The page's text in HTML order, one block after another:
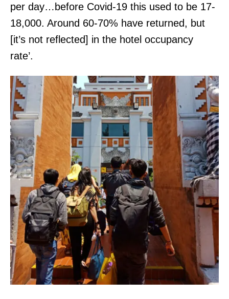
per day…before Covid-19 this used to be 17-
18,000. Around 60-70% have returned, but
[it’s not reflected] in the hotel occupancy
rate’.